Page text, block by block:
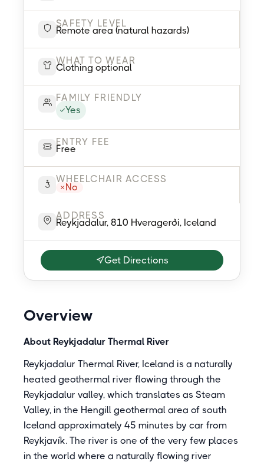
SAFETY LEVEL
Remote area (natural hazards)
WHAT TO WEAR
Clothing optional
FAMILY FRIENDLY
Yes
ENTRY FEE
Free
WHEELCHAIR ACCESS
No
ADDRESS
Reykjadalur, 810 Hveragerði, Iceland
Get Directions
Overview
About Reykjadalur Thermal River
Reykjadalur Thermal River, Iceland is a naturally
heated geothermal river flowing through the
Reykjadalur valley, which translates as Steam
Valley, in the Hengill geothermal area of south
Iceland approximately 45 minutes by car from
Reykjavík. The river is one of the very few places
in the world where a naturally flowing river